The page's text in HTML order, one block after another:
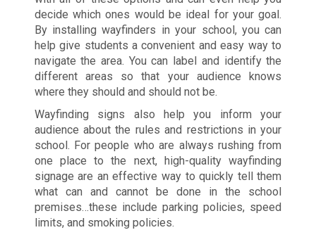
decide which ones would be ideal for your goal.
By installing wayfinders in your school, you can
help give students a convenient and easy way to
navigate the area. You can label and identify the
different areas so that your audience knows
where they should and should not be.
Wayfinding signs also help you inform your
audience about the rules and restrictions in your
school. For people who are always rushing from
one place to the next, high-quality wayfinding
signage are an effective way to quickly tell them
what can and cannot be done in the school
premises…these include parking policies, speed
limits, and smoking policies.